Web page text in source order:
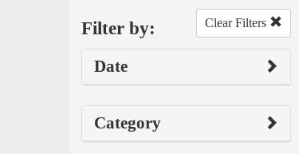
Filter by: Clear Filters
Date
Category